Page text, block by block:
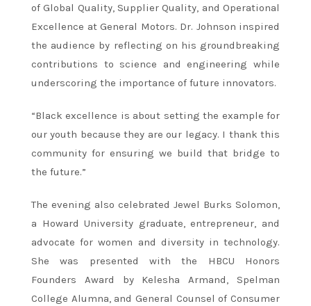
of Global Quality, Supplier Quality, and Operational
Excellence at General Motors. Dr. Johnson inspired
the audience by reflecting on his groundbreaking
contributions to science and engineering while
underscoring the importance of future innovators.
“Black excellence is about setting the example for
our youth because they are our legacy. I thank this
community for ensuring we build that bridge to
the future.”
The evening also celebrated Jewel Burks Solomon,
a Howard University graduate, entrepreneur, and
advocate for women and diversity in technology.
She was presented with the HBCU Honors
Founders Award by Kelesha Armand, Spelman
College Alumna, and General Counsel of Consumer